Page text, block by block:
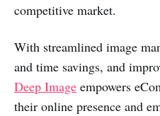
competitive market.
With streamlined image
and time savings, and
Deep Image empowers
their online presence and